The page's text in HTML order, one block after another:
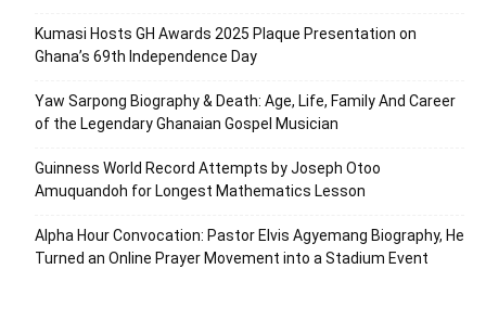
Kumasi Hosts GH Awards 2025 Plaque Presentation on
Ghana’s 69th Independence Day
Yaw Sarpong Biography & Death: Age, Life, Family And Career
of the Legendary Ghanaian Gospel Musician
Guinness World Record Attempts by Joseph Otoo
Amuquandoh for Longest Mathematics Lesson
Alpha Hour Convocation: Pastor Elvis Agyemang Biography, He
Turned an Online Prayer Movement into a Stadium Event